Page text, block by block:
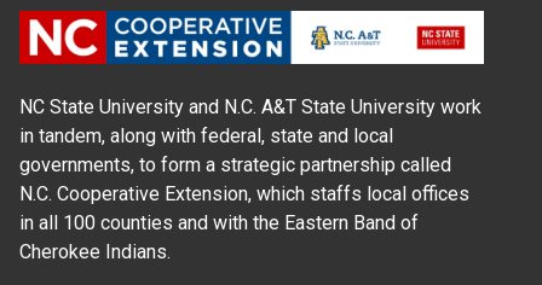
NC State University and N.C. A&T State University work
in tandem, along with federal, state and local
governments, to form a strategic partnership called
N.C. Cooperative Extension, which staffs local offices
in all 100 counties and with the Eastern Band of
Cherokee Indians.